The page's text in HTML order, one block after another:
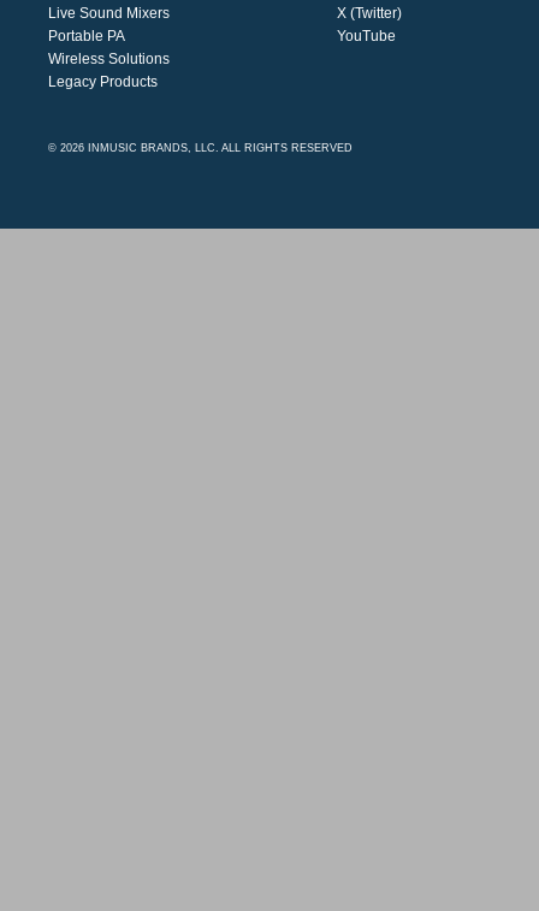
Live Sound Mixers
Portable PA
Wireless Solutions
Legacy Products
X (Twitter)
YouTube
© 2026 INMUSIC BRANDS, LLC. ALL RIGHTS RESERVED